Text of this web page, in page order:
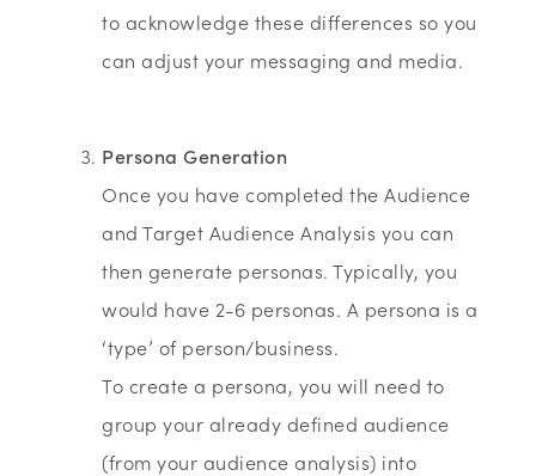
to acknowledge these differences so you
can adjust your messaging and media.
Persona Generation
Once you have completed the Audience
and Target Audience Analysis you can
then generate personas. Typically, you
would have 2-6 personas. A persona is a
‘type’ of person/business.
To create a persona, you will need to
group your already defined audience
(from your audience analysis) into